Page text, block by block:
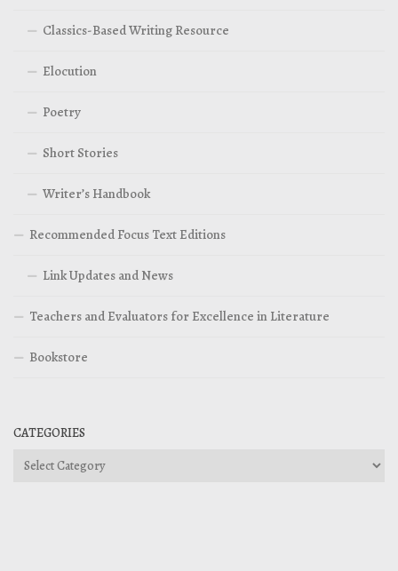
Classics-Based Writing Resource
Elocution
Poetry
Short Stories
Writer’s Handbook
Recommended Focus Text Editions
Link Updates and News
Teachers and Evaluators for Excellence in Literature
Bookstore
CATEGORIES
Categories